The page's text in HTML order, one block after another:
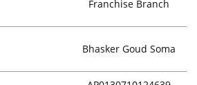
Franchise Branch
Bhasker Goud Soma